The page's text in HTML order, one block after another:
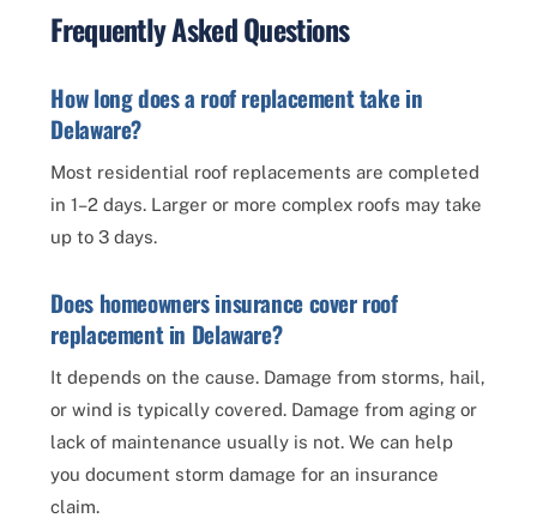
Frequently Asked Questions
How long does a roof replacement take in
Delaware?
Most residential roof replacements are completed
in 1–2 days. Larger or more complex roofs may take
up to 3 days.
Does homeowners insurance cover roof
replacement in Delaware?
It depends on the cause. Damage from storms, hail,
or wind is typically covered. Damage from aging or
lack of maintenance usually is not. We can help
you document storm damage for an insurance
claim.